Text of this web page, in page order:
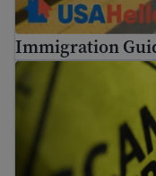
Immigration
Tips to avoid